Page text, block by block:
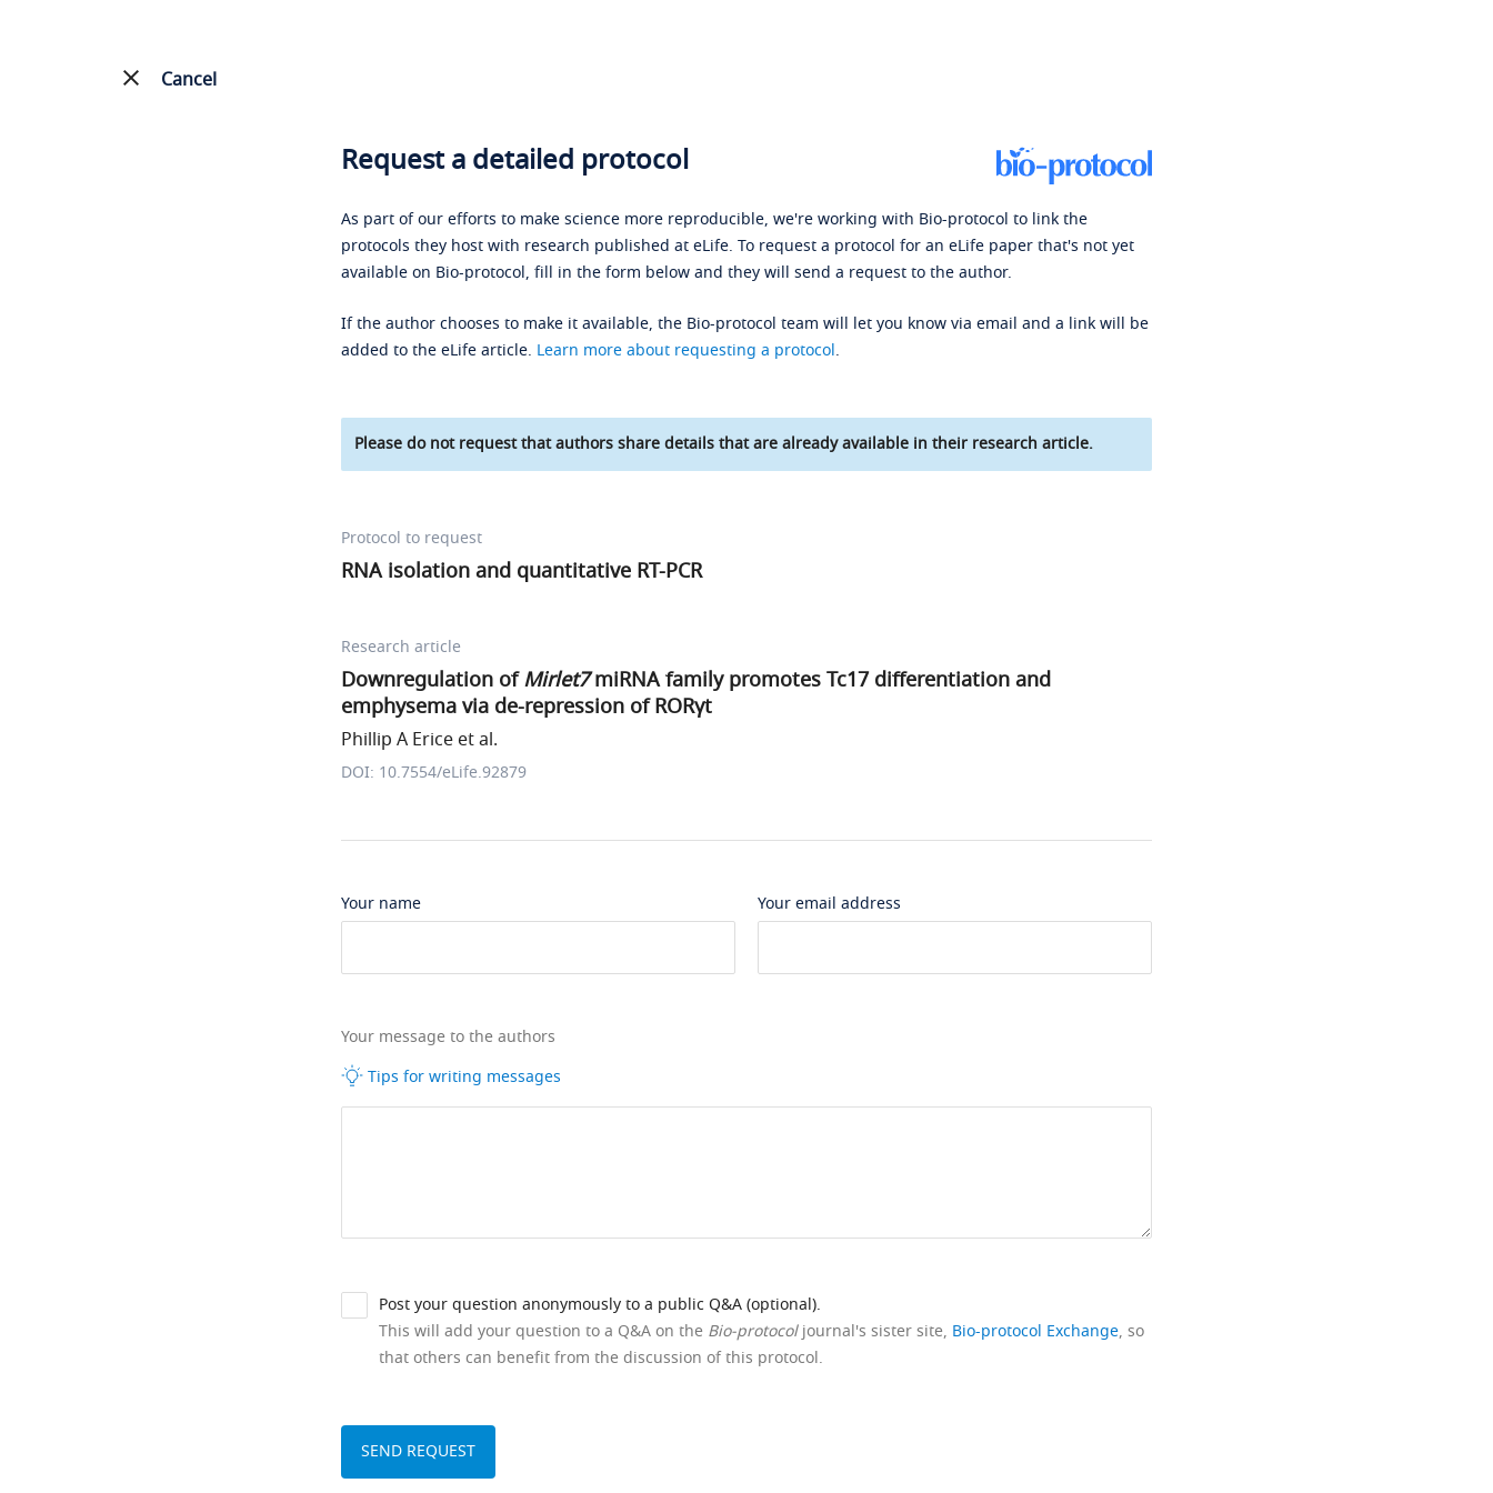
Cancel
Request a detailed protocol
As part of our efforts to make science more reproducible, we're working with Bio-protocol to link the
protocols they host with research published at eLife. To request a protocol for an eLife paper that's not yet
available on Bio-protocol, fill in the form below and they will send a request to the author.
If the author chooses to make it available, the Bio-protocol team will let you know via email and a link will be
added to the eLife article. Learn more about requesting a protocol.
Please do not request that authors share details that are already available in their research article.
Protocol to request
RNA isolation and quantitative RT-PCR
Research article
Downregulation ofMirlet7miRNA family promotes Tc17 differentiation and
emphysema via de-repression of RORγt
Phillip A Erice et al.
DOI: 10.7554/eLife.92879
Your name Your email address
Your message to the authors
Tips for writing messages
Post your question anonymously to a public Q&A (optional).
This will add your question to a Q&A on the Bio-protocoljournal's sister site, Bio-protocol Exchange, so
that others can benefit from the discussion of this protocol.